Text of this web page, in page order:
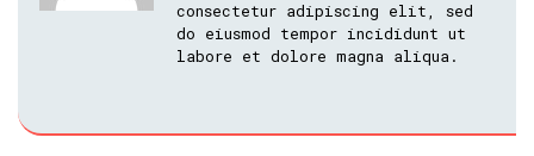
consectetur adipiscing elit, sed
do eiusmod tempor incididunt ut
labore et dolore magna aliqua.